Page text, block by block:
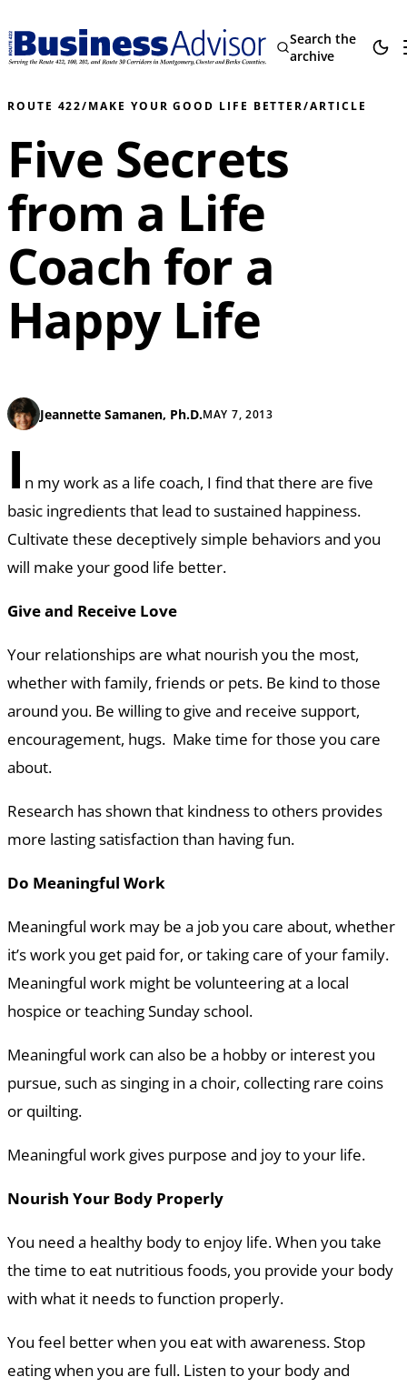
Search the
archive
ROUTE 422/MAKE YOUR GOOD LIFE BETTER/ARTICLE
Five Secrets
from a Life
Coach for a
Happy Life
Jeannette Samanen, Ph.D.MAY 7, 2013
I n my work as a life coach, I find that there are five
basic ingredients that lead to sustained happiness.
Cultivate these deceptively simple behaviors and you
will make your good life better.
Give and Receive Love
Your relationships are what nourish you the most,
whether with family, friends or pets. Be kind to those
around you. Be willing to give and receive support,
encouragement, hugs. Make time for those you care
about.
Research has shown that kindness to others provides
more lasting satisfaction than having fun.
Do Meaningful Work
Meaningful work may be a job you care about, whether
it’s work you get paid for, or taking care of your family.
Meaningful work might be volunteering at a local
hospice or teaching Sunday school.
Meaningful work can also be a hobby or interest you
pursue, such as singing in a choir, collecting rare coins
or quilting.
Meaningful work gives purpose and joy to your life.
Nourish Your Body Properly
You need a healthy body to enjoy life. When you take
the time to eat nutritious foods, you provide your body
with what it needs to function properly.
You feel better when you eat with awareness. Stop
eating when you are full. Listen to your body and